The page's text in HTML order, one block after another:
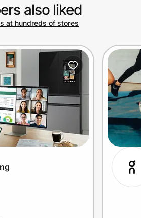
also liked
at hundreds of stores